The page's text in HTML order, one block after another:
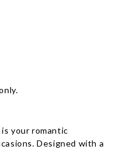
is your romantic
Designed with a